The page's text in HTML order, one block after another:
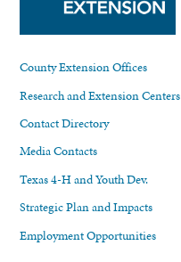
County Extension Offices
Research and Extension Centers
Contact Directory
Media Contacts
Texas 4-H and Youth Dev.
Strategic Plan and Impacts
Employment Opportunities